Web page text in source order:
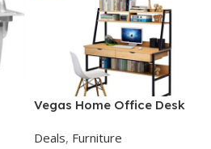
Vegas Home Office Desk
Deals, Furniture